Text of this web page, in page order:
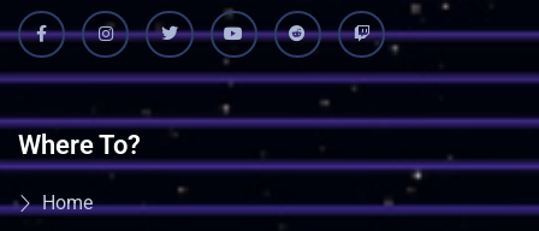
Where To?
Home